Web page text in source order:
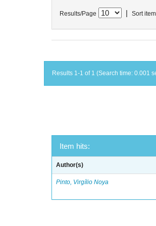
Results/Page Sort
Results 1-1 of 1 (Search time: 0.001
Item hits:
Author(s)
Pinto, Virgílio Noya